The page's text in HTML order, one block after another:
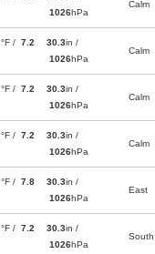
1026hPa
Calm
°F / 7.2
30.3in /
1026hPa
Calm
°F / 7.2
30.3in /
1026hPa
Calm
°F / 7.2
30.3in /
1026hPa
Calm
°F / 7.8
30.3in /
1026hPa
East
°F / 7.2
30.3in /
1026hPa
South